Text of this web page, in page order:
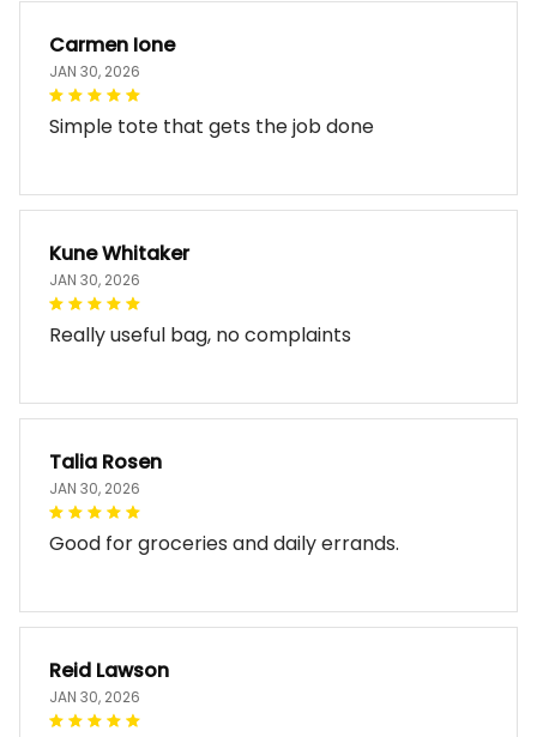
Carmen Ione
JAN 30, 2026
Simple tote that gets the job done
Kune Whitaker
JAN 30, 2026
Really useful bag, no complaints
Talia Rosen
JAN 30, 2026
Good for groceries and daily errands.
Reid Lawson
JAN 30, 2026